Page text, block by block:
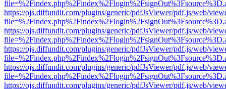
https://ojs.diffundit.com/plugins/generic/pdfJsViewer/pdf.js/web/
https://ojs.diffundit.com/plugins/generic/pdfJsViewer/pdf.js/web/
https://ojs.diffundit.com/plugins/generic/pdfJsViewer/pdf.js/web/
https://ojs.diffundit.com/plugins/generic/pdfJsViewer/pdf.js/web/
https://ojs.diffundit.com/plugins/generic/pdfJsViewer/pdf.js/web/